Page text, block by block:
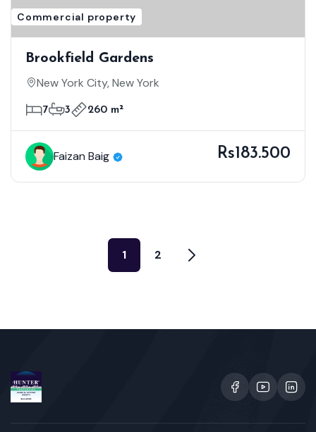
Commercial property
Brookfield Gardens
New York City, New York
7 3 260 m²
Faizan Baig Rs183.500
1 2